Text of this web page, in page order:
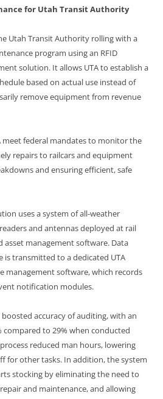
for Utah Transit Authority
Utah Transit Authority rolling with a
program using an RFID
solution. It allows UTA to establish a
based on actual use instead of
remove equipment from revenue
meet federal mandates to monitor the
repairs to railcars and equipment
and ensuring efficient, safe
uses a system of all-weather
and antennas deployed at rail
asset management software. Data
is transmitted to a dedicated UTA
management software, which records
notification modules.
accuracy of auditing, with an
compared to 29% when conducted
reduced man hours, lowering
for other tasks. In addition, the system
stocking by eliminating the need to
and maintenance, and allowing